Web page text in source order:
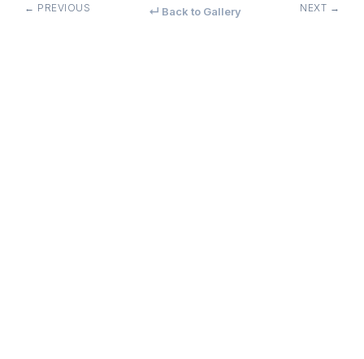
← PREVIOUS ↵ Back to Gallery NEXT →